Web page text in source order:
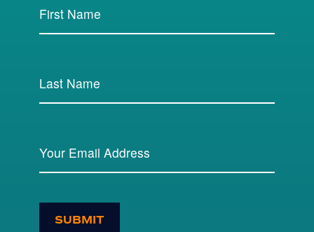
SUBMIT